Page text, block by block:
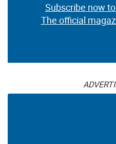
Subscribe now
The official